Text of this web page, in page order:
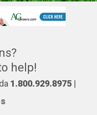
help!
1.800.929.8975|